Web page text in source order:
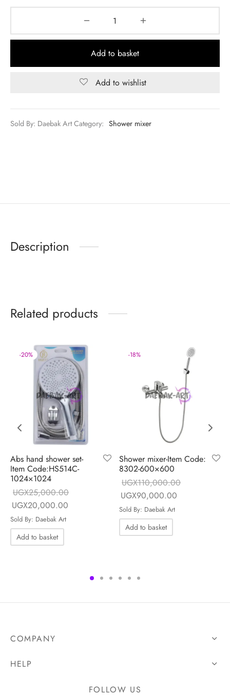
Add to basket
Add to wishlist
Sold By: Daebak ArtCategory: Shower mixer
Description
Related products
is:
-20%
Abs hand shower set-
Item Code:HS514C-
1024×1024
UGX25,000.00
Original price
was:
UGX25,000.00.
UGX20,000.00
Current price is:
UGX20,000.00.
Sold By: Daebak Art
Add to basket
-18%
Shower mixer-Item Code:
8302-600×600
UGX110,000.00
Original price
was:
UGX110,000.00.
UGX90,000.00
Sold By: Daebak Art
Add to basket
COMPANY
HELP
FOLLOW US